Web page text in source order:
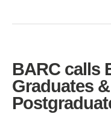
BARC calls
Graduates